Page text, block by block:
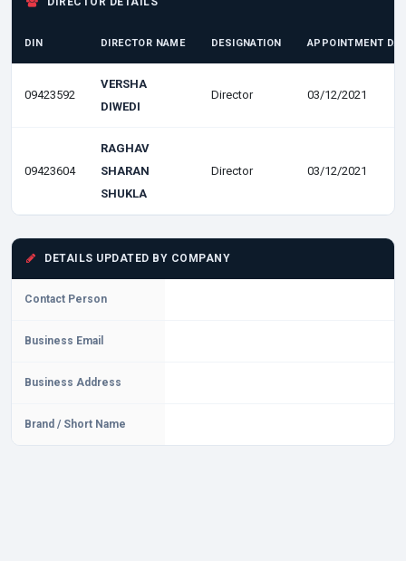
DIN DIRECTOR NAME DESIGNATION APPOINTMENT
09423592
VERSHA
DIWEDI
Director 03/12/2021
09423604
RAGHAV
SHARAN
SHUKLA
Director 03/12/2021
DETAILS UPDATED BY COMPANY
Contact Person
Business Email
Business Address
Brand / Short Name